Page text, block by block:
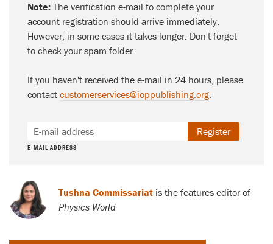
Note: The verification e-mail to complete your
account registration should arrive immediately.
However, in some cases it takes longer. Don't forget
to check your spam folder.
If you haven't received the e-mail in 24 hours, please
contact customerservices@ioppublishing.org.
E-MAIL ADDRESS
Register
Tushna Commissariat is the features editor of
Physics World